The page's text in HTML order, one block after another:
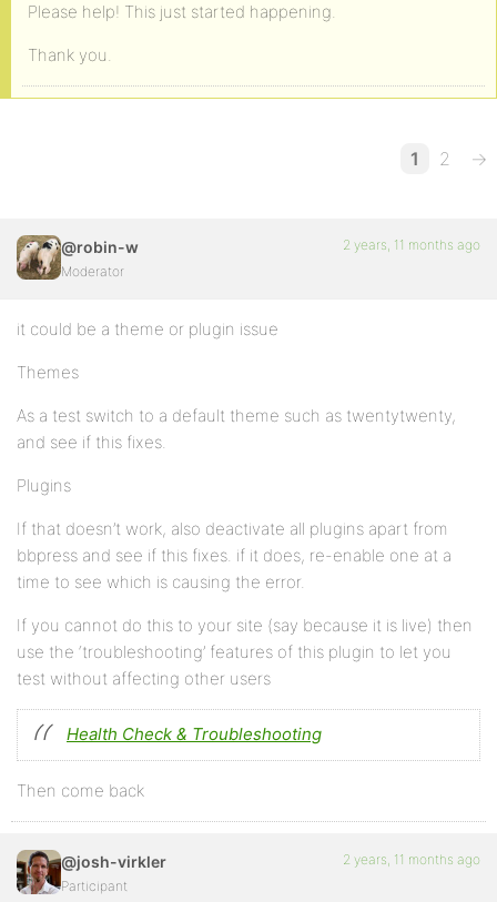
Please help! This just started happening.
Thank you.
1 2 →
@robin-w
Moderator
2 years, 11 months ago
it could be a theme or plugin issue
Themes
As a test switch to a default theme such as twentytwenty,
and see if this fixes.
Plugins
If that doesn’t work, also deactivate all plugins apart from
bbpress and see if this fixes. if it does, re-enable one at a
time to see which is causing the error.
If you cannot do this to your site (say because it is live) then
use the ‘troubleshooting’ features of this plugin to let you
test without affecting other users
Health Check & Troubleshooting
Then come back
@josh-virkler
Participant
2 years, 11 months ago